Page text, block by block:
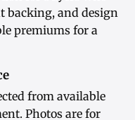
backing, and design
premiums for a
from available
Photos are for